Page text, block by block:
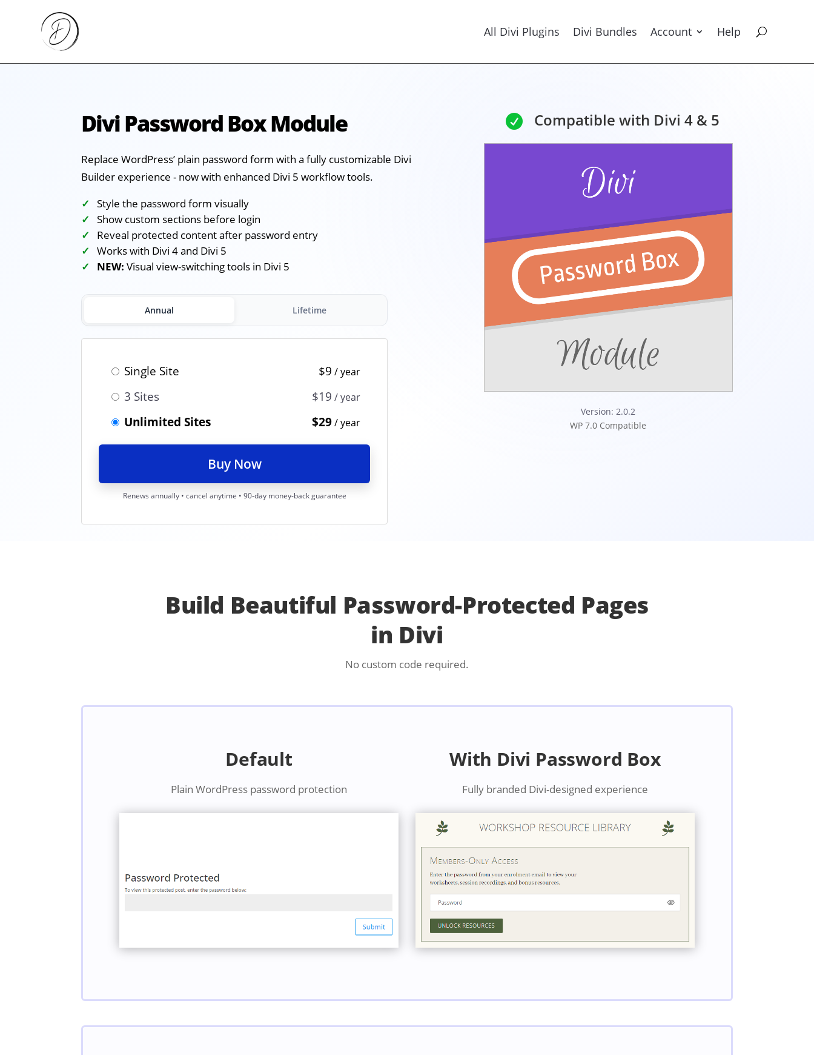
All Divi Plugins Divi Bundles Account Help
Divi Password Box Module
Replace WordPress’ plain password form with a fully customizable Divi
Builder experience - now with enhanced Divi 5 workflow tools.
Style the password form visually
Show custom sections before login
Reveal protected content after password entry
Works with Divi 4 and Divi 5
NEW: Visual view-switching tools in Divi 5
Annual Lifetime
Single Site
$9
3 Sites
$19
Unlimited Sites
$29
Buy Now
 Compatible with Divi 4 & 5
Version: 2.0.2
WP 7.0 Compatible
Build Beautiful Password-Protected Pages
in Divi
No custom code required.
Default
Plain WordPress password protection
With Divi Password Box
Fully branded Divi-designed experience